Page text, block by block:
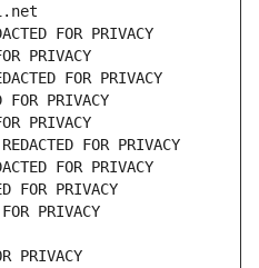
FOR PRIVACY
PRIVACY
FOR PRIVACY
PRIVACY
PRIVACY
FOR PRIVACY
FOR PRIVACY
FOR PRIVACY
PRIVACY
PRIVACY